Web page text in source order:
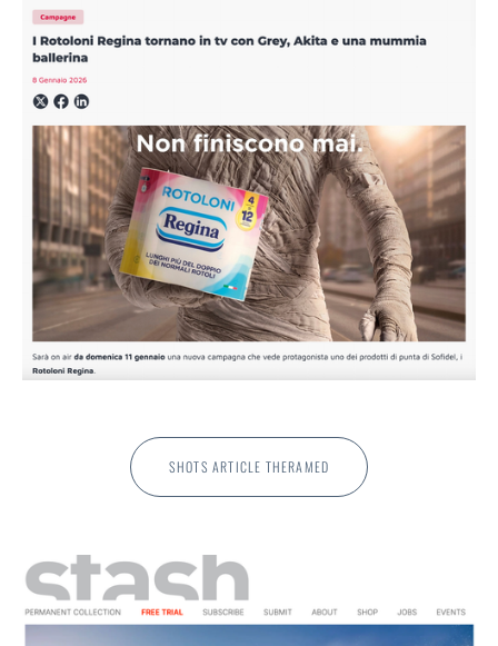
SHOTS ARTICLE THERAMED